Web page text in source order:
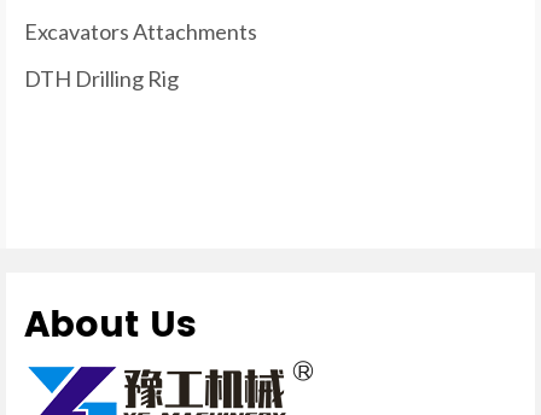
Excavators Attachments
DTH Drilling Rig
About Us